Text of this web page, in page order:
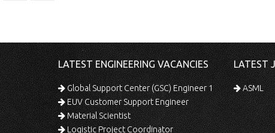
LATEST ENGINEERING VACANCIES
Global Support Center (GSC) Engineer 1
EUV Customer Support Engineer
Material Scientist
Logistic Project Coordinator
LATEST
ASML